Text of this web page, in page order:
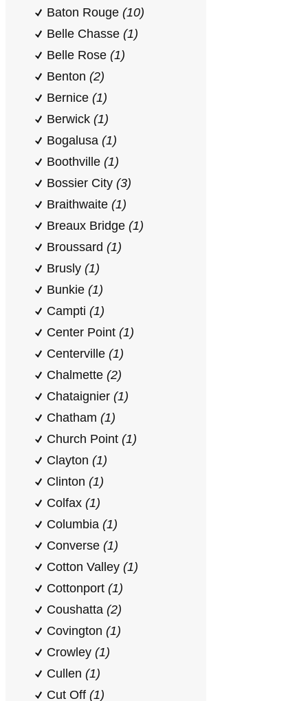
Baton Rouge (10)
Belle Chasse (1)
Belle Rose (1)
Benton (2)
Bernice (1)
Berwick (1)
Bogalusa (1)
Boothville (1)
Bossier City (3)
Braithwaite (1)
Breaux Bridge (1)
Broussard (1)
Brusly (1)
Bunkie (1)
Campti (1)
Center Point (1)
Centerville (1)
Chalmette (2)
Chataignier (1)
Chatham (1)
Church Point (1)
Clayton (1)
Clinton (1)
Colfax (1)
Columbia (1)
Converse (1)
Cotton Valley (1)
Cottonport (1)
Coushatta (2)
Covington (1)
Crowley (1)
Cullen (1)
Cut Off (1)